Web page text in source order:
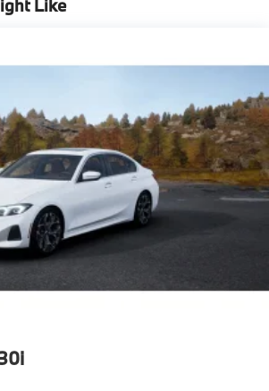
but may vary. Please confirm
with a dealership
to purchase.
Like